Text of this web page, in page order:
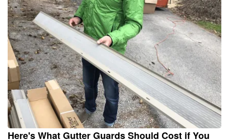
Here's What Gutter Guards Should Cost if You